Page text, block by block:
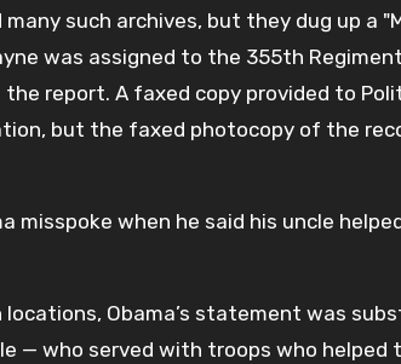
such archives, but they dug up a
was assigned to the 355th
report. A faxed copy provided to
but the faxed photocopy of the
misspoke when he said his uncle
Obama’s statement was
— who served with troops who helped